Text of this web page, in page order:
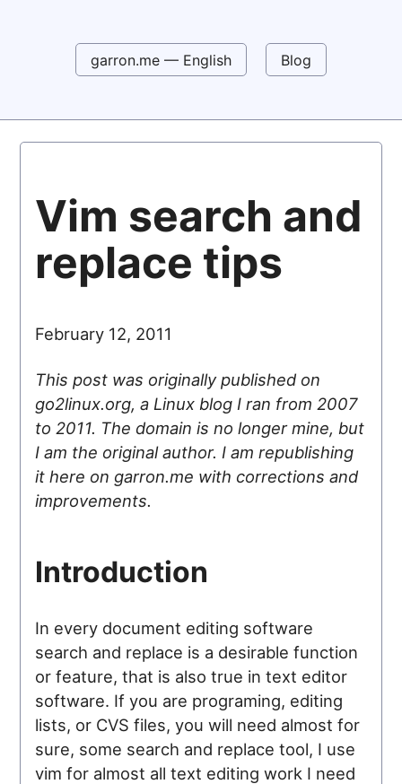
garron.me — English Blog
Vim search and
replace tips
February 12, 2011
This post was originally published on
go2linux.org, a Linux blog I ran from 2007
to 2011. The domain is no longer mine, but
I am the original author. I am republishing
it here on garron.me with corrections and
improvements.
Introduction
In every document editing software
search and replace is a desirable function
or feature, that is also true in text editor
software. If you are programing, editing
lists, or CVS files, you will need almost for
sure, some search and replace tool, I use
vim for almost all text editing work I need